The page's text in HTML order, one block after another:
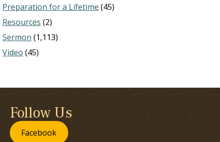
Preparation for a Lifetime (45)
Resources (2)
Sermon (1,113)
Video (45)
Follow Us
Facebook